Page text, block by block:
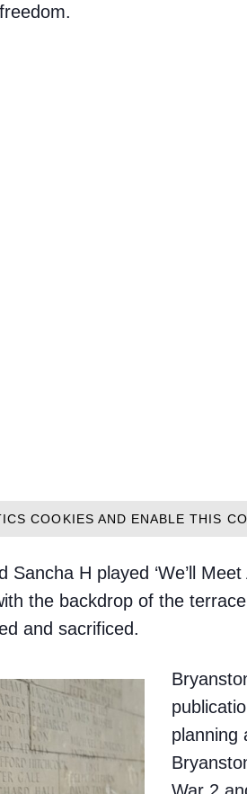
COOKIES AND ENABLE THIS
H played ‘We’ll
the backdrop of the
and sacrificed.
planning